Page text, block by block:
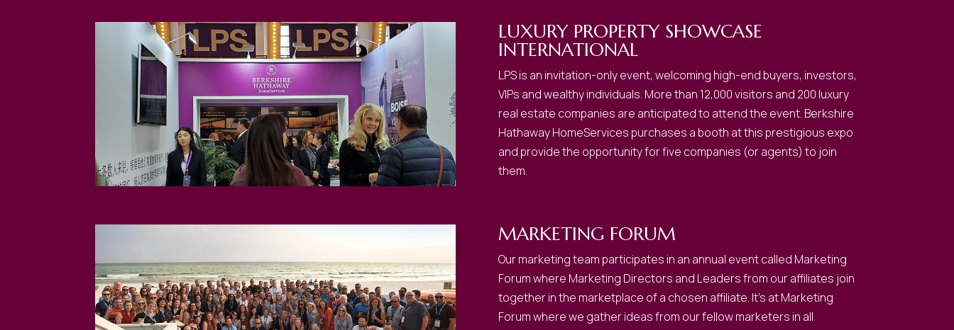
LUXURY PROPERTY SHOWCASE
INTERNATIONAL
LPS is an invitation-only event, welcoming high-end buyers, investors,
VIPs and wealthy individuals. More than 12,000 visitors and 200 luxury
real estate companies are anticipated to attend the event. Berkshire
Hathaway HomeServices purchases a booth at this prestigious expo
and provide the opportunity for five companies (or agents) to join
them.
MARKETING FORUM
Our marketing team participates in an annual event called Marketing
Forum where Marketing Directors and Leaders from our affiliates join
together in the marketplace of a chosen affiliate. It’s at Marketing
Forum where we gather ideas from our fellow marketers in all